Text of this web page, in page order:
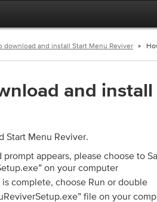
download and install Start Menu Reviver
and
Start Menu Reviver.
appears, please choose to
on your computer
complete, choose Run or double
file on your